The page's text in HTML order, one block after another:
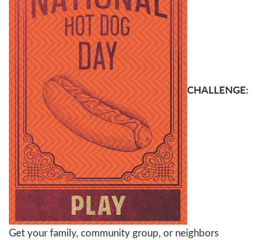
CHALLENGE:
Get your family, community group, or neighbors